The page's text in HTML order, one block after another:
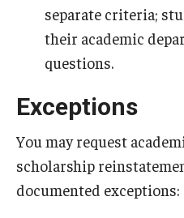
Cost of Attendance Appeal
Disbursement
Financial Aid Deadlines
Financial Responsibility
Identity Confirmation
separate criteria;
their academic
questions.
Exceptions
You may request
scholarship
documented exceptions: